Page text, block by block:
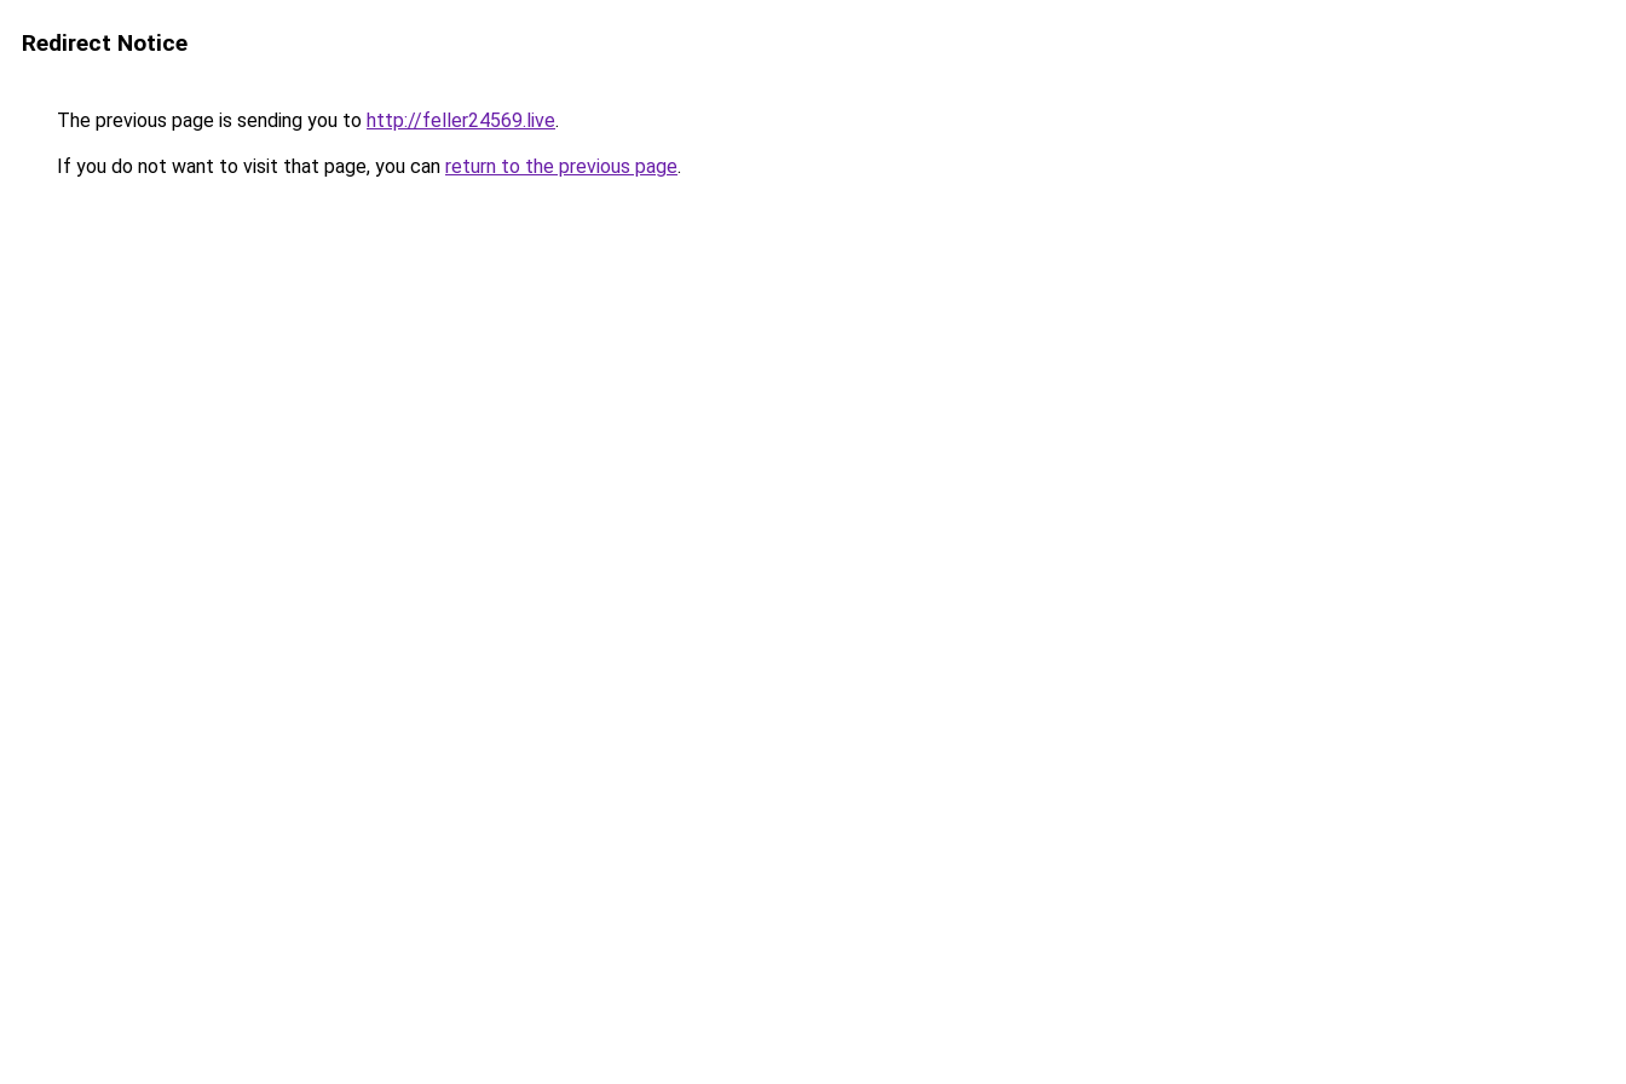
Redirect Notice
The previous page is sending you to http://feller24569.live.
If you do not want to visit that page, you can return to the previous page.